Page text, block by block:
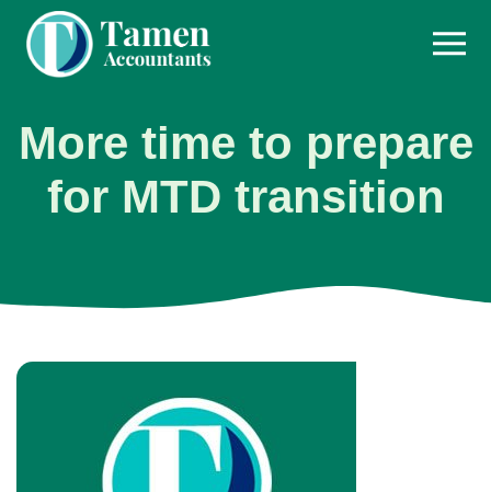
content
More time to prepare
for MTD transition